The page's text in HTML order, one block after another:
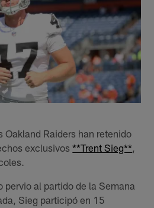
Oakland Raiders han retenido
exclusivos**Trent Sieg**
al partido de la Semana
Sieg participó en 15